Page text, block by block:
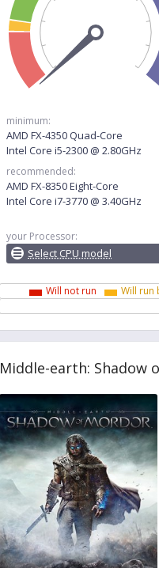
minimum:
AMD FX-4350 Quad-Core
Intel Core i5-2300 @ 2.80GHz
recommended:
AMD FX-8350 Eight-Core
Intel Core i7-3770 @ 3.40GHz
your Processor:
Select CPU model
Will not run Will run
Middle-earth: Shadow